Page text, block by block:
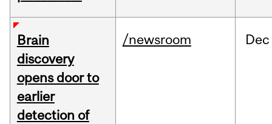
Brain
discovery
opens door to
earlier
detection of
/newsroom Dec